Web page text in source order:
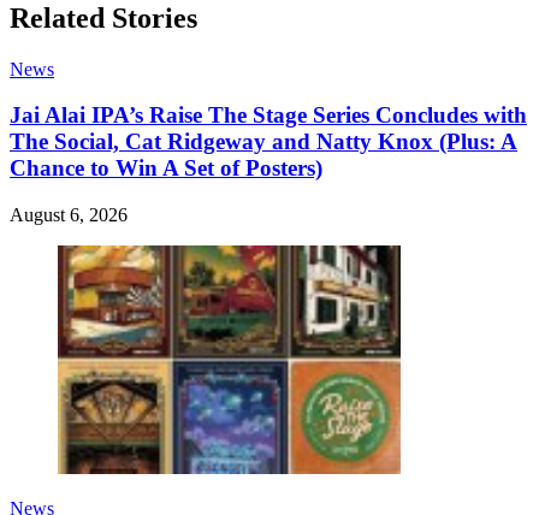
Related Stories
News
Jai Alai IPA’s Raise The Stage Series Concludes with
The Social, Cat Ridgeway and Natty Knox (Plus: A
Chance to Win A Set of Posters)
August 6, 2026
News